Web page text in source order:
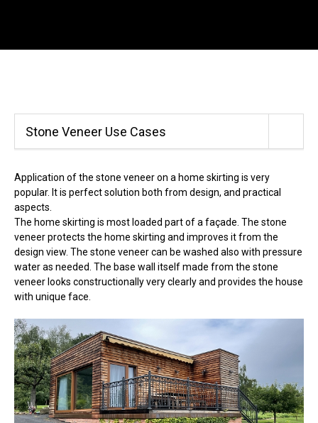
(Working days 8AM – 5PM)
Stone Veneer Use Cases
Application of the stone veneer on a home skirting is very
popular. It is perfect solution both from design, and practical
aspects.
The home skirting is most loaded part of a façade. The stone
veneer protects the home skirting and improves it from the
design view. The stone veneer can be washed also with pressure
water as needed. The base wall itself made from the stone
veneer looks constructionally very clearly and provides the house
with unique face.